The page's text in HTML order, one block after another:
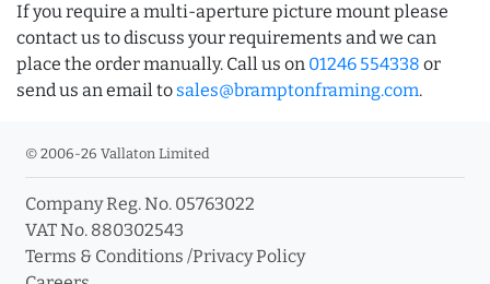
If you require a multi-aperture picture mount please
contact us to discuss your requirements and we can
place the order manually. Call us on 01246 554338 or
send us an email to sales@bramptonframing.com.
© 2006-26 Vallaton Limited
Company Reg. No. 05763022
VAT No. 880302543
Terms & Conditions /Privacy Policy